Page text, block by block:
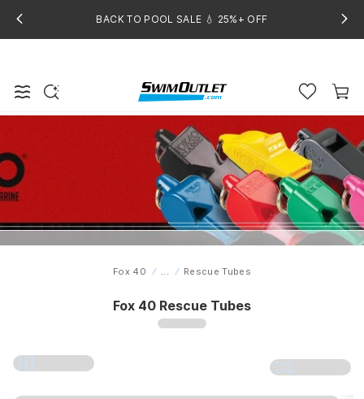
BACK TO POOL SALE 💧 25%+ OFF
Home
Fox 40 ... Rescue Tubes
Fox 40 Rescue Tubes